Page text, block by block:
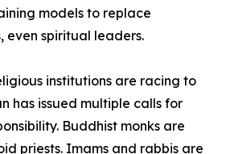
models to replace
even spiritual leaders.
institutions are racing to
has issued multiple calls for
Buddhist monks are
priests. Imams and rabbis are